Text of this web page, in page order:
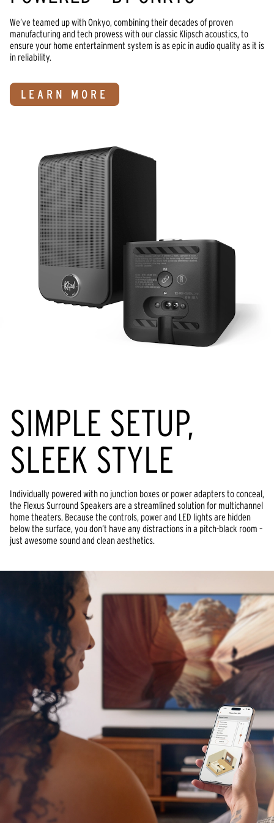
We’ve teamed up with Onkyo, combining their decades of proven
manufacturing and tech prowess with our classic Klipsch acoustics, to
ensure your home entertainment system is as epic in audio quality as it is
in reliability.
LEARN MORE
SIMPLE SETUP,
SLEEK STYLE
Individually powered with no junction boxes or power adapters to conceal,
the Flexus Surround Speakers are a streamlined solution for multichannel
home theaters. Because the controls, power and LED lights are hidden
below the surface, you don’t have any distractions in a pitch-black room –
just awesome sound and clean aesthetics.